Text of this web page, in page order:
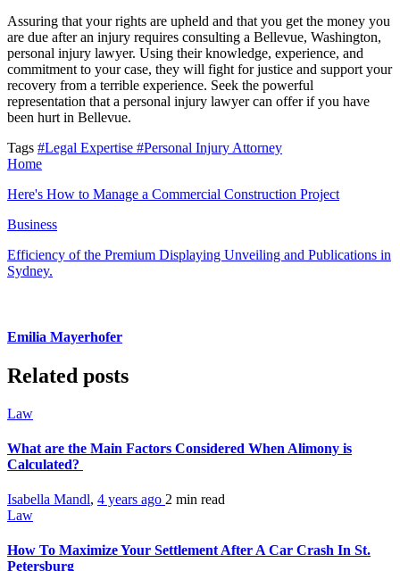
Assuring that your rights are upheld and that you get the money you
are due after an injury requires consulting a Bellevue, Washington,
personal injury lawyer. Using their knowledge, experience, and
commitment to your case, they will fight for justice and support your
recovery from a terrible experience. Seek the powerful
representation that a personal injury lawyer can offer if you have
been hurt in Bellevue.
Tags #Legal Expertise #Personal Injury Attorney
Home
Here's How to Manage a Commercial Construction Project
Business
Efficiency of the Premium Displaying Unveiling and Publications in
Sydney.
Emilia Mayerhofer
Related posts
Law
What are the Main Factors Considered When Alimony is
Calculated?
Isabella Mandl, 4 years ago 2 min read
Law
How To Maximize Your Settlement After A Car Crash In St.
Petersburg